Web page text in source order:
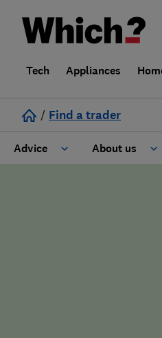
Tech Appliances
/ Find a trader
Advice About us